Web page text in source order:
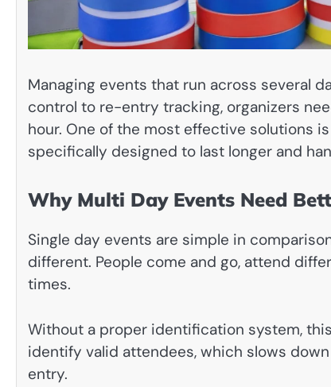
Managing events that run across several
control to re-entry tracking, organizers
hour. One of the most effective solutions
specifically designed to last longer and
Why Multi Day Events Need
Single day events are simple in
different. People come and go, attend
times.
Without a proper identification system,
identify valid attendees, which slows
entry.